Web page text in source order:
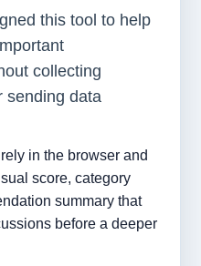
this tool to help
collecting
sending data
in the browser and
score, category
summary that
before a deeper